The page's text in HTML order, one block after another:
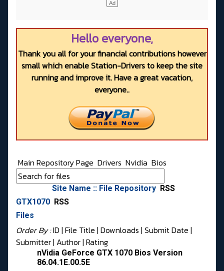
Hello everyone,
Thank you all for your financial contributions however
small which enable Station-Drivers to keep the site
running and improve it. Have a great vacation,
everyone..
Main Repository Page Drivers Nvidia Bios
Site Name :: File Repository RSS
GTX1070 RSS
Files
Order By :ID | File Title | Downloads | Submit Date |
Submitter| Author| Rating
nVidia GeForce GTX 1070 Bios Version
86.04.1E.00.5E